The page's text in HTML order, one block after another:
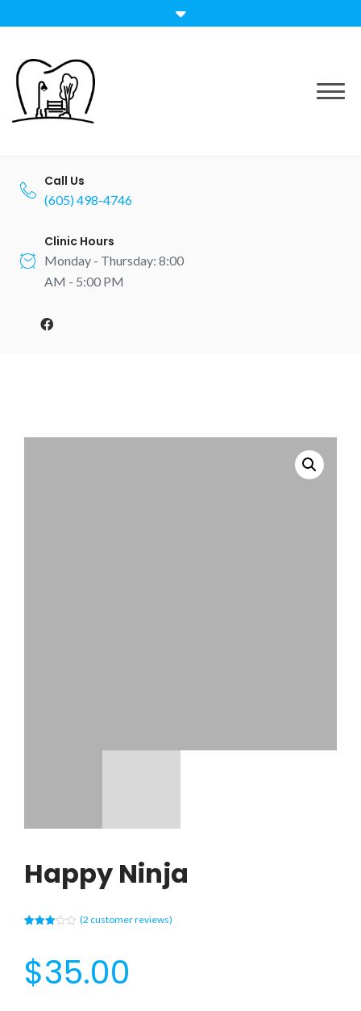
to
Call Us
(605) 498-4746
Clinic Hours
Monday - Thursday: 8:00
AM - 5:00 PM
Happy Ninja
5
based
on
(2 customer reviews)
$35.00